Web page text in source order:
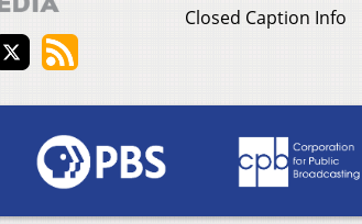
Closed Caption Info